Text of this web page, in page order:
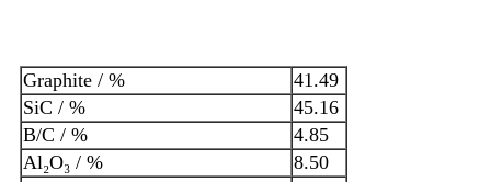
Graphite / %
41.49
SiC / %
45.16
B/C / %
4.85
Al₂O₃ / %
8.50